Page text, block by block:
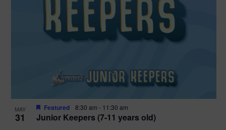
MAY
31 Junior Keepers (7-11 years old)
Featured 8:30 am - 11:30 am